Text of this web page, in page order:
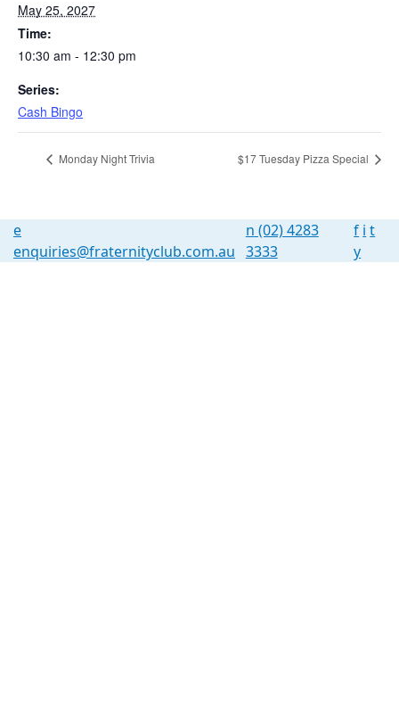
May 25, 2027
Time:
10:30 am - 12:30 pm
Series:
Cash Bingo
Monday Night Trivia $17 Tuesday Pizza Special
e
enquiries@fraternityclub.com.au
n (02) 4283
3333
f i t
y